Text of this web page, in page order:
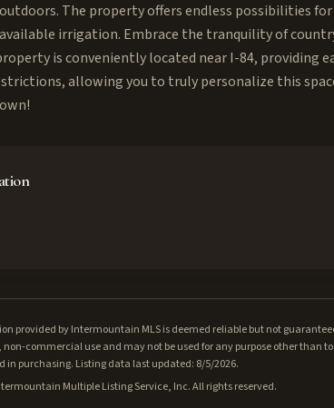
The property offers endless possibilities
irrigation. Embrace the tranquility of
is conveniently located near I-84, providing
allowing you to truly personalize this
provided by Intermountain MLS is deemed reliable but not
non-commercial use and may not be used for any purpose other than
in purchasing. Listing data last updated: 8/5/2026.
Multiple Listing Service, Inc. All rights reserved.